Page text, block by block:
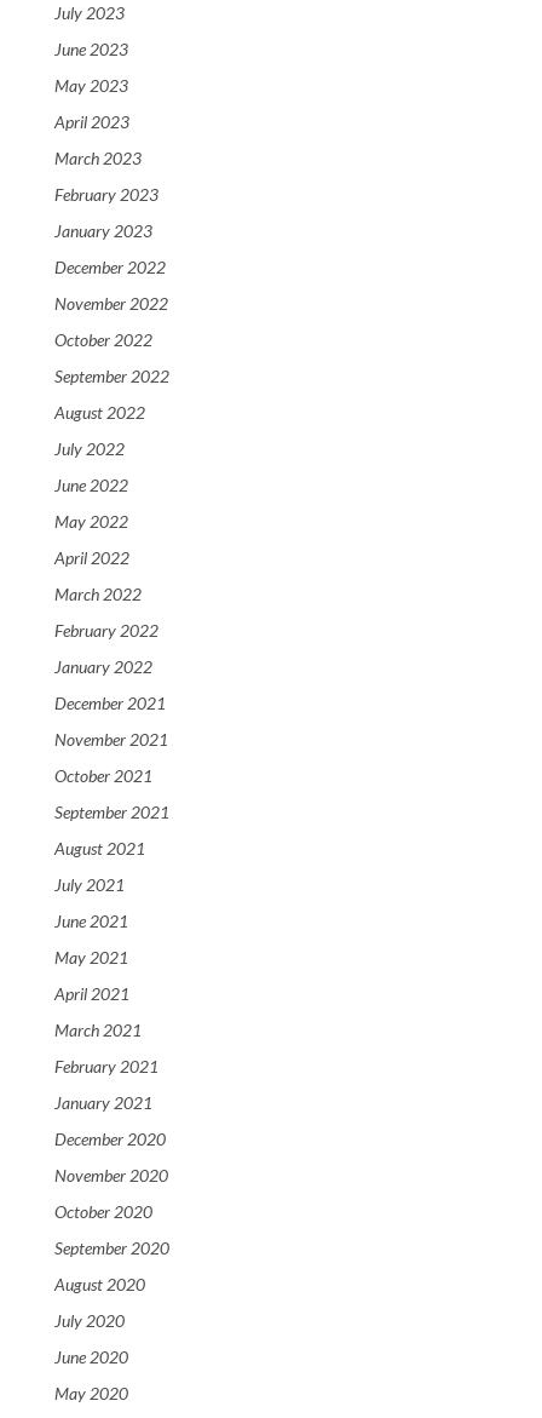
July 2023
June 2023
May 2023
April 2023
March 2023
February 2023
January 2023
December 2022
November 2022
October 2022
September 2022
August 2022
July 2022
June 2022
May 2022
April 2022
March 2022
February 2022
January 2022
December 2021
November 2021
October 2021
September 2021
August 2021
July 2021
June 2021
May 2021
April 2021
March 2021
February 2021
January 2021
December 2020
November 2020
October 2020
September 2020
August 2020
July 2020
June 2020
May 2020